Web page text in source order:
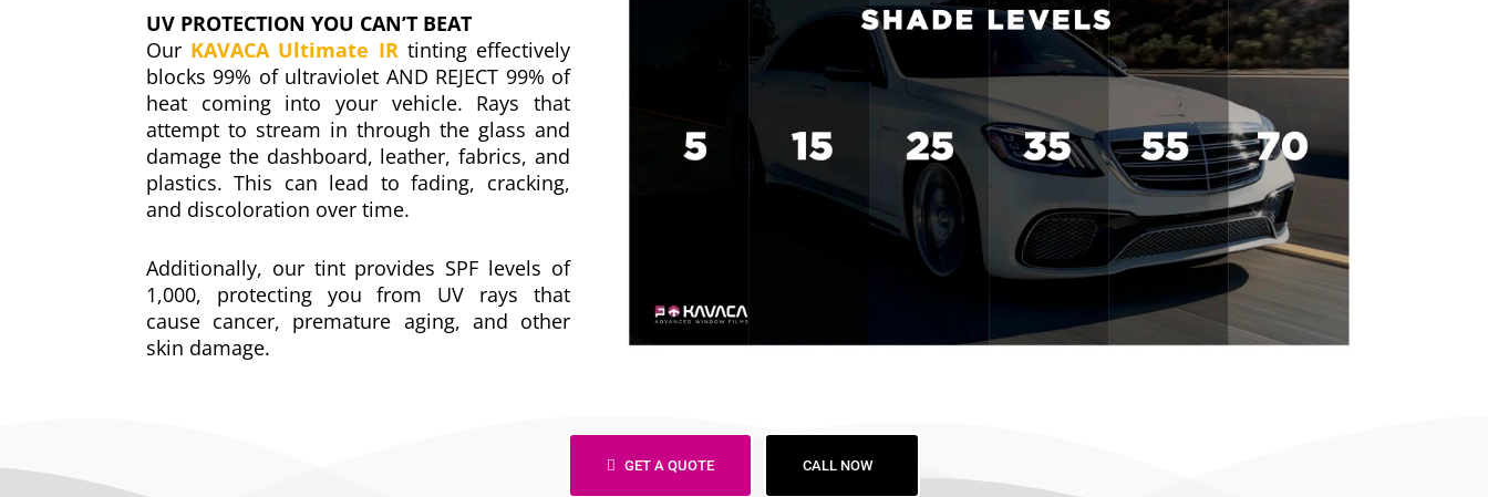
UV PROTECTION YOU CAN’T BEAT
Our KAVACA Ultimate IRtinting effectively
blocks 99% of ultraviolet AND REJECT 99% of
heat coming into your vehicle. Rays that
attempt to stream in through the glass and
damage the dashboard, leather, fabrics, and
plastics. This can lead to fading, cracking,
and discoloration over time.
Additionally, our tint provides SPF levels of
1,000, protecting you from UV rays that
cause cancer, premature aging, and other
skin damage.
GET A QUOTE CALL NOW